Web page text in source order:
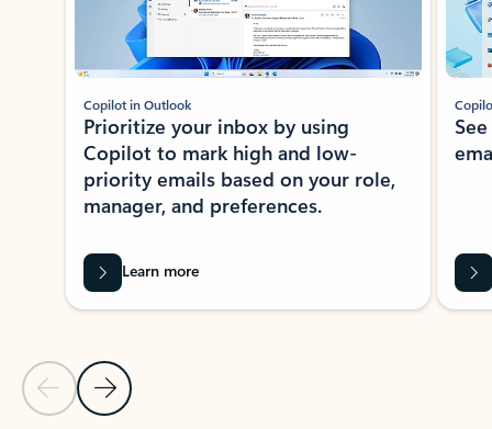
Previous Slide
Next Slide
Copilot in Outlook
Prioritize your inbox by using
Copilot to mark high and low-
priority emails based on your role,
manager, and preferences.
Learn more